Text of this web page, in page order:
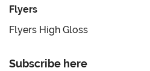
Flyers
Flyers High Gloss
Subscribe here